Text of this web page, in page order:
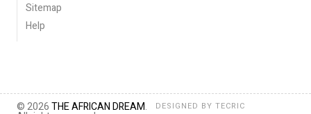
Sitemap
Help
© 2026THE AFRICAN DREAM. DESIGNED BY TECRIC